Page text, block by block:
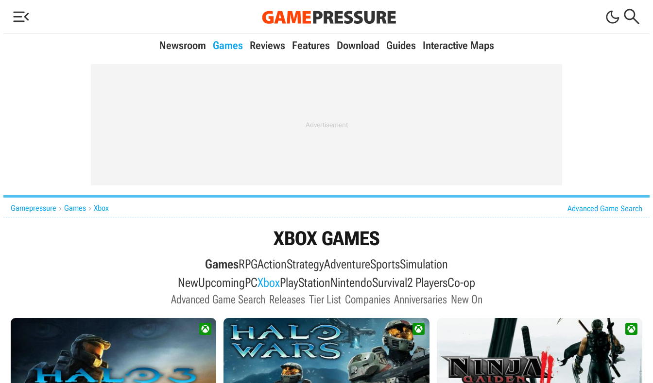
  
Newsroom Games Reviews Features Download Guides Interactive Maps
Gamepressure  Games  Xbox Advanced Game Search
XBOX GAMES
GamesRPGActionStrategyAdventureSportsSimulation
NewUpcomingPCXboxPlayStationNintendoSurvival2 PlayersCo-op
Advanced Game Search Releases Tier List Companies Anniversaries New On